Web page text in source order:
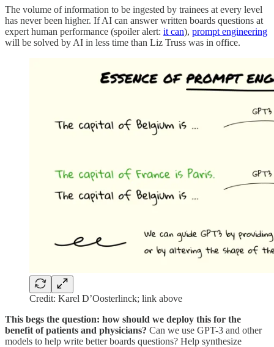
The volume of information to be ingested by trainees at every level
has never been higher. If AI can answer written boards questions at
expert human performance (spoiler alert: it can), prompt engineering
will be solved by AI in less time than Liz Truss was in office.
Credit: Karel D’Oosterlinck; link above
This begs the question: how should we deploy this for the
benefit of patients and physicians? Can we use GPT-3 and other
models to help write better boards questions? Help synthesize